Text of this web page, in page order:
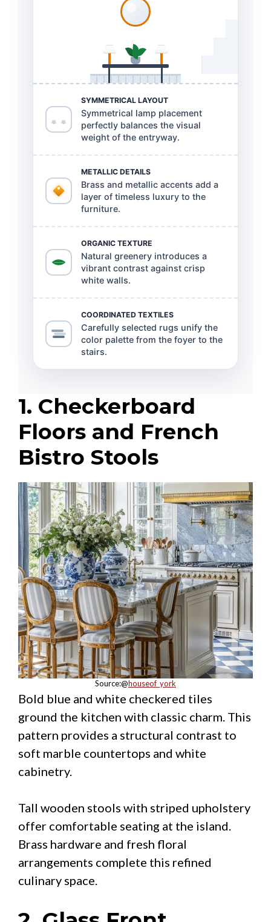
SYMMETRICAL LAYOUT
Symmetrical lamp placement
perfectly balances the visual
weight of the entryway.
METALLIC DETAILS
Brass and metallic accents add a
layer of timeless luxury to the
furniture.
ORGANIC TEXTURE
Natural greenery introduces a
vibrant contrast against crisp
white walls.
COORDINATED TEXTILES
Carefully selected rugs unify the
color palette from the foyer to the
stairs.
1. Checkerboard
Floors and French
Bistro Stools
Source:@houseof_york
Bold blue and white checkered tiles
ground the kitchen with classic charm. This
pattern provides a structural contrast to
soft marble countertops and white
cabinetry.
Tall wooden stools with striped upholstery
offer comfortable seating at the island.
Brass hardware and fresh floral
arrangements complete this refined
culinary space.